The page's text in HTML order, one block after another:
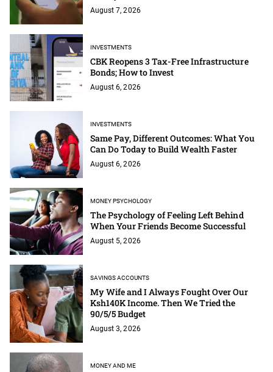
August 7, 2026
INVESTMENTS
CBK Reopens 3 Tax-Free Infrastructure
Bonds; How to Invest
August 6, 2026
INVESTMENTS
Same Pay, Different Outcomes: What You
Can Do Today to Build Wealth Faster
August 6, 2026
MONEY PSYCHOLOGY
The Psychology of Feeling Left Behind
When Your Friends Become Successful
August 5, 2026
SAVINGS ACCOUNTS
My Wife and I Always Fought Over Our
Ksh140K Income. Then We Tried the
90/5/5 Budget
August 3, 2026
MONEY AND ME